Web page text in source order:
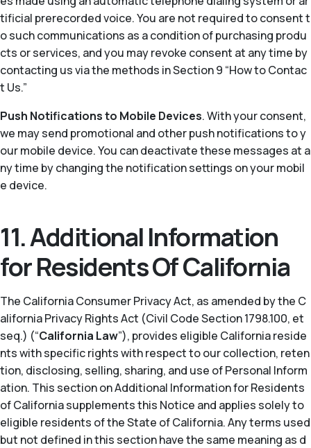
tificial prerecorded voice. You are not required to consent t
o such communications as a condition of purchasing produ
cts or services, and you may revoke consent at any time by
contacting us via the methods in Section 9 “How to Contac
t Us.”
Push Notifications to Mobile Devices. With your consent,
we may send promotional and other push notifications to y
our mobile device. You can deactivate these messages at a
ny time by changing the notification settings on your mobil
e device.
11. Additional Information
for Residents Of California
The California Consumer Privacy Act, as amended by the C
alifornia Privacy Rights Act (Civil Code Section 1798.100, et
seq.) (“California Law”), provides eligible California reside
nts with specific rights with respect to our collection, reten
tion, disclosing, selling, sharing, and use of Personal Inform
ation. This section on Additional Information for Residents
of California supplements this Notice and applies solely to
eligible residents of the State of California. Any terms used
but not defined in this section have the same meaning as d